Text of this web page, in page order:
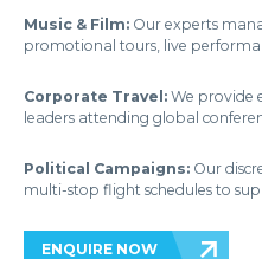
Music & Film: Our experts
promotional tours, live
Corporate Travel: We provide
leaders attending global
Political Campaigns: Our
multi-stop flight schedules to
ENQUIRE NOW